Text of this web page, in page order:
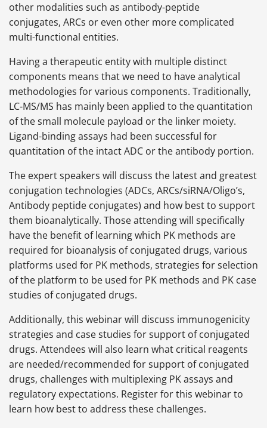
other modalities such as antibody-peptide
conjugates, ARCs or even other more complicated
multi-functional entities.
Having a therapeutic entity with multiple distinct
components means that we need to have analytical
methodologies for various components. Traditionally,
LC-MS/MS has mainly been applied to the quantitation
of the small molecule payload or the linker moiety.
Ligand-binding assays had been successful for
quantitation of the intact ADC or the antibody portion.
The expert speakers will discuss the latest and greatest
conjugation technologies (ADCs, ARCs/siRNA/Oligo’s,
Antibody peptide conjugates) and how best to support
them bioanalytically. Those attending will specifically
have the benefit of learning which PK methods are
required for bioanalysis of conjugated drugs, various
platforms used for PK methods, strategies for selection
of the platform to be used for PK methods and PK case
studies of conjugated drugs.
Additionally, this webinar will discuss immunogenicity
strategies and case studies for support of conjugated
drugs. Attendees will also learn what critical reagents
are needed/recommended for support of conjugated
drugs, challenges with multiplexing PK assays and
regulatory expectations. Register for this webinar to
learn how best to address these challenges.